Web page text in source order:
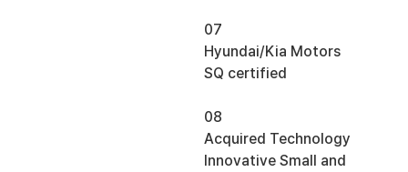
07
Hyundai/Kia Motors
SQ certified
08
Acquired Technology
Innovative Small and